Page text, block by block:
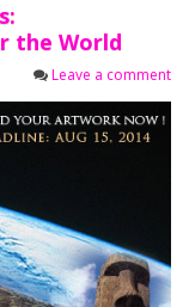
the World
Leave a comment